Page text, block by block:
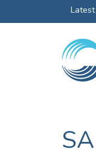
credentials